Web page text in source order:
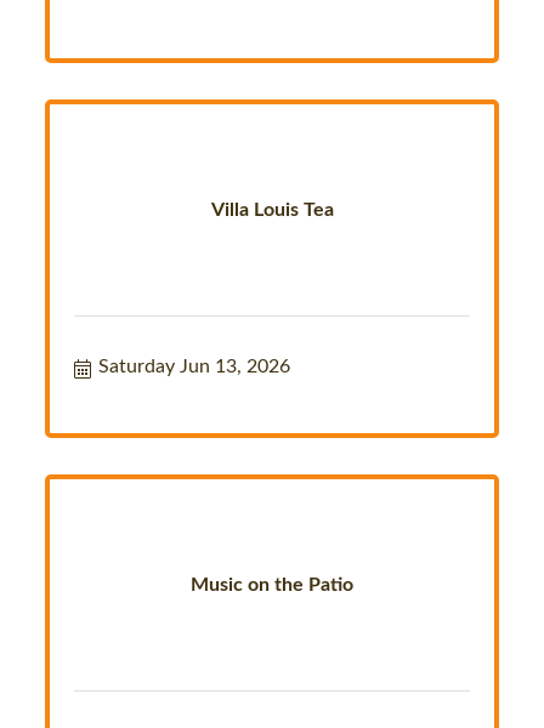
Villa Louis Tea
Saturday Jun 13, 2026
Music on the Patio